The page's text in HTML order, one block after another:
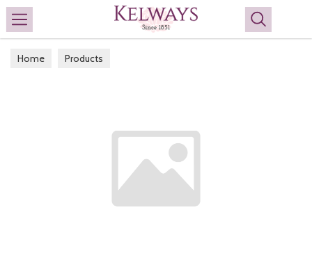
Search
Home Products